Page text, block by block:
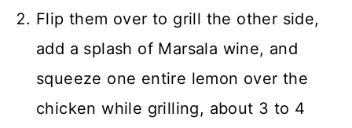
Flip them over to grill the other side,
add a splash of Marsala wine, and
squeeze one entire lemon over the
chicken while grilling, about 3 to 4